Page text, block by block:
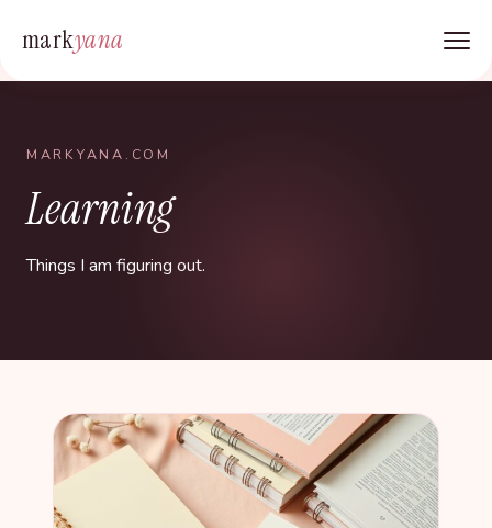
markyana
MARKYANA.COM
Learning
Things I am figuring out.